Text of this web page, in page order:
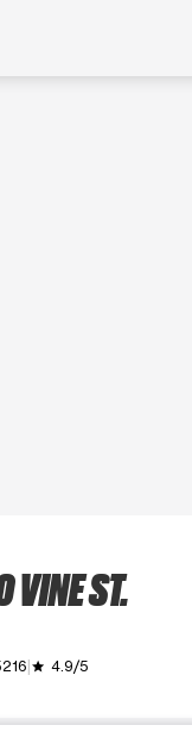
VINE ST.
grade 4.9/5